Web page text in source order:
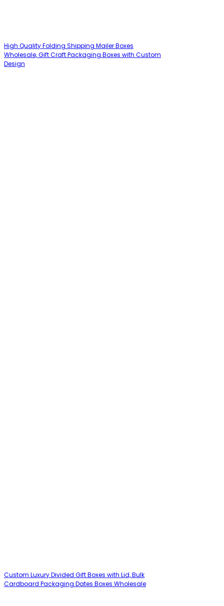
High Quality Folding Shipping Mailer Boxes
Wholesale, Gift Craft Packaging Boxes with Custom
Design
Custom Luxury Divided Gift Boxes with Lid, Bulk
Cardboard Packaging Dates Boxes Wholesale